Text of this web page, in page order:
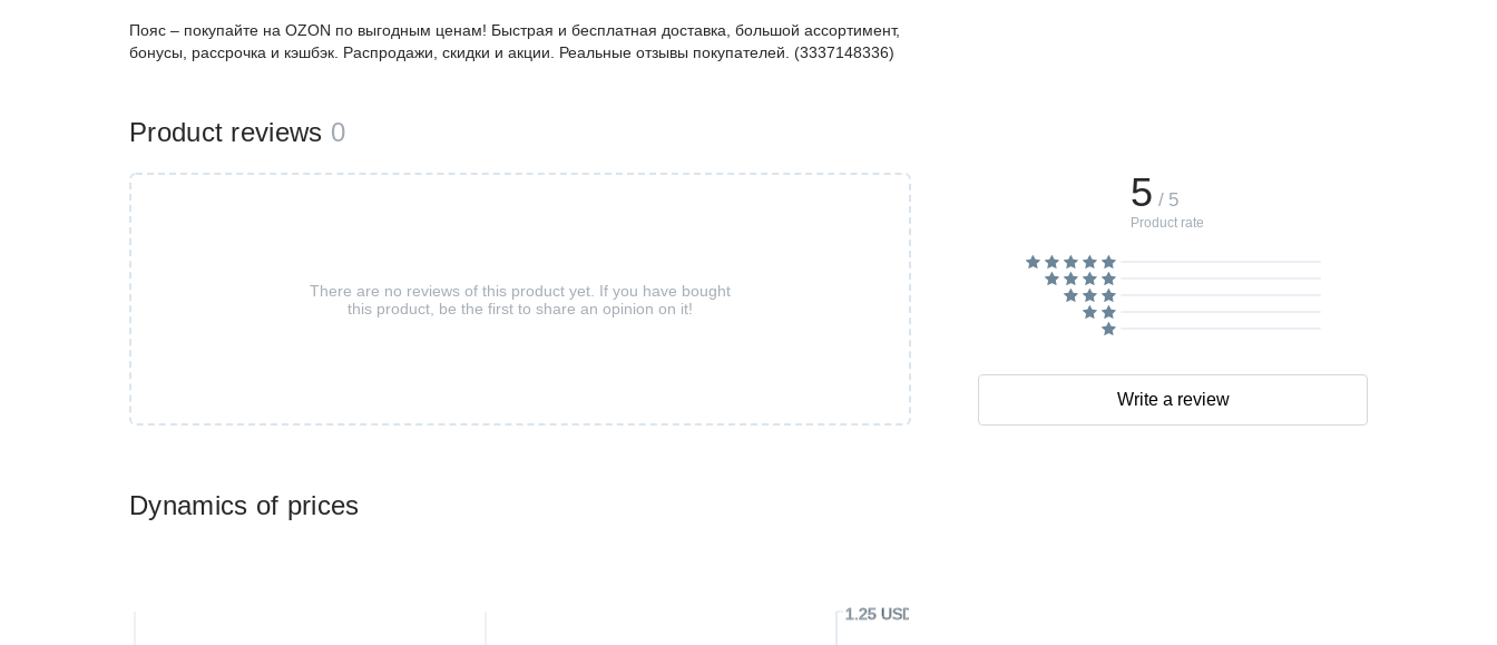
Dynamics of prices
1.25 USD
Пояс – покупайте на OZON по выгодным ценам! Быстрая и бесплатная доставка, большой ассортимент,
бонусы, рассрочка и кэшбэк. Распродажи, скидки и акции. Реальные отзывы покупателей. (3337148336)
Product reviews 0
There are no reviews of this product yet. If you have bought
this product, be the first to share an opinion on it!
5 / 5
Product rate
Write a review